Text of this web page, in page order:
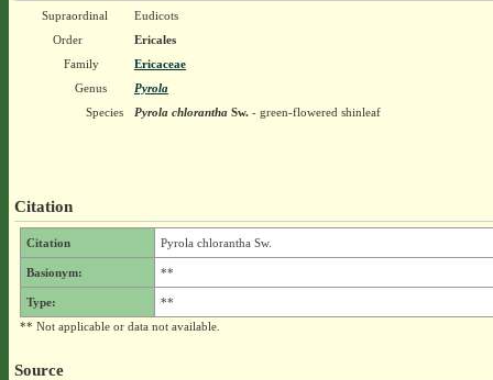
Supraordinal
Eudicots
Order
Ericales
Family
Ericaceae
Genus
Pyrola
Species
Pyrola chloranthaSw.- green-flowered shinleaf
Citation
Citation Pyrola chlorantha Sw.
Basionym: **
Type:
**
** Not applicable or data not available.
Source